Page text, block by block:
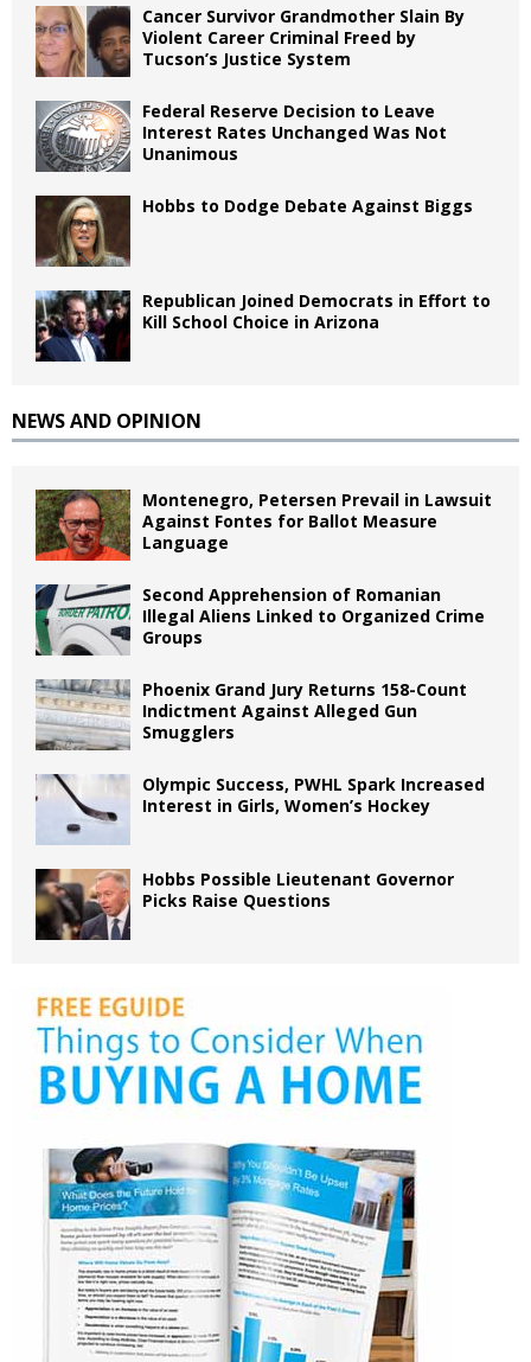
Cancer Survivor Grandmother Slain By
Violent Career Criminal Freed by
Tucson’s Justice System
Federal Reserve Decision to Leave
Interest Rates Unchanged Was Not
Unanimous
Hobbs to Dodge Debate Against Biggs
Republican Joined Democrats in Effort to
Kill School Choice in Arizona
NEWS AND OPINION
Montenegro, Petersen Prevail in Lawsuit
Against Fontes for Ballot Measure
Language
Second Apprehension of Romanian
Illegal Aliens Linked to Organized Crime
Groups
Phoenix Grand Jury Returns 158-Count
Indictment Against Alleged Gun
Smugglers
Olympic Success, PWHL Spark Increased
Interest in Girls, Women’s Hockey
Hobbs Possible Lieutenant Governor
Picks Raise Questions